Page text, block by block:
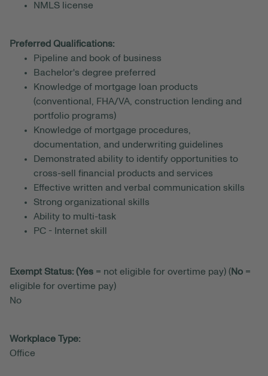
NMLS license
Preferred Qualifications:
Pipeline and book of business
Bachelor's degree preferred
Knowledge of mortgage loan products
(conventional, FHA/VA, construction lending and
portfolio programs)
Knowledge of mortgage procedures,
documentation, and underwriting guidelines
Demonstrated ability to identify opportunities to
cross-sell financial products and services
Effective written and verbal communication skills
Strong organizational skills
Ability to multi-task
PC - Internet skill
Exempt Status: (Yes = not eligible for overtime pay) (No =
eligible for overtime pay)
No
Workplace Type:
Office